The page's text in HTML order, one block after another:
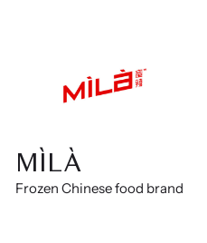
MÌLÀ
Frozen Chinese food brand